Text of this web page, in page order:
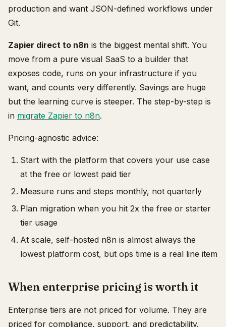
production and want JSON-defined workflows under
Git.
Zapier direct to n8n is the biggest mental shift. You
move from a pure visual SaaS to a builder that
exposes code, runs on your infrastructure if you
want, and counts very differently. Savings are huge
but the learning curve is steeper. The step-by-step is
in migrate Zapier to n8n.
Pricing-agnostic advice:
Start with the platform that covers your use case
at the free or lowest paid tier
Measure runs and steps monthly, not quarterly
Plan migration when you hit 2x the free or starter
tier usage
At scale, self-hosted n8n is almost always the
lowest platform cost, but ops time is a real line item
When enterprise pricing is worth it
Enterprise tiers are not priced for volume. They are
priced for compliance, support, and predictability.